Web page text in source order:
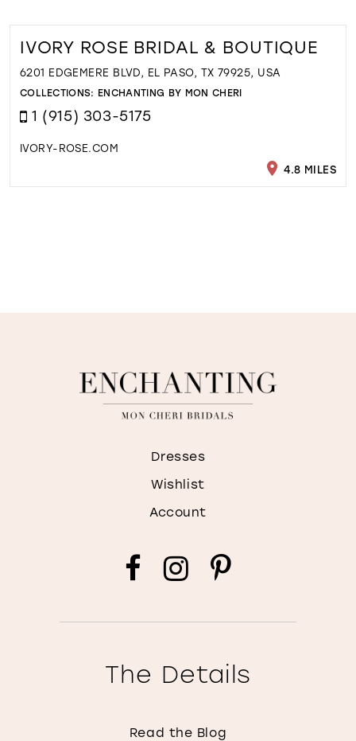
IVORY ROSE BRIDAL & BOUTIQUE
6201 EDGEMERE BLVD, EL PASO, TX 79925, USA
COLLECTIONS: ENCHANTING BY MON CHERI
1 (915) 303-5175
IVORY-ROSE.COM
4.8 MILES
Dresses
Wishlist
Account
The Details
Read the Blog